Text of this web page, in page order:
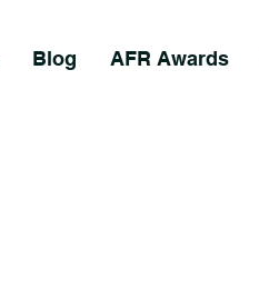
Blog AFR Awards